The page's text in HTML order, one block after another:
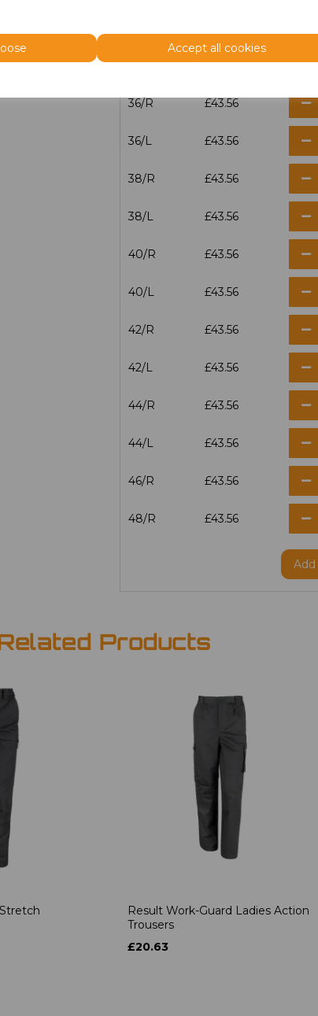
Accept all cookies
34/L £43.56
36/R £43.56
36/L £43.56
38/R £43.56
38/L £43.56
40/R £43.56
40/L £43.56
42/R £43.56
42/L £43.56
44/R £43.56
44/L £43.56
46/R £43.56
48/R £43.56
Add
Products
Result Work-Guard Ladies Action
Trousers
£20.63